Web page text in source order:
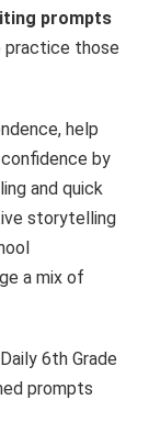
prompts
practice those
help
by
and quick
storytelling
a mix of
6th Grade
prompts